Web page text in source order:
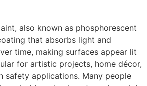
also known as phosphorescent
that absorbs light and
time, making surfaces appear lit
for artistic projects, home décor,
safety applications. Many people